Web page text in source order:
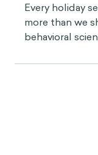
Every holiday
more than we
behavioral